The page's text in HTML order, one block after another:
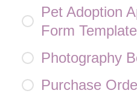
Pet Adoption
Form
Photography
Purchase